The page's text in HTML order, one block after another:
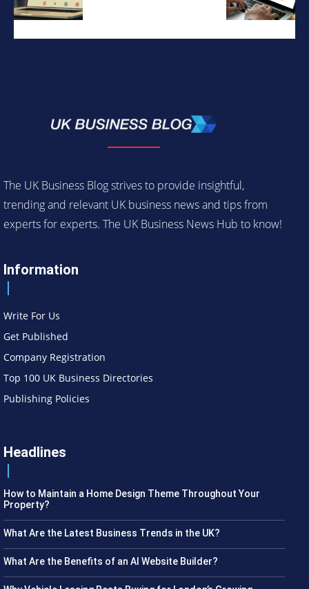
The UK Business Blog strives to provide insightful,
trending and relevant UK business news and tips from
experts for experts. The UK Business News Hub to know!
Information
Write For Us
Get Published
Company Registration
Top 100 UK Business Directories
Publishing Policies
Headlines
How to Maintain a Home Design Theme Throughout Your
Property?
What Are the Latest Business Trends in the UK?
What Are the Benefits of an AI Website Builder?